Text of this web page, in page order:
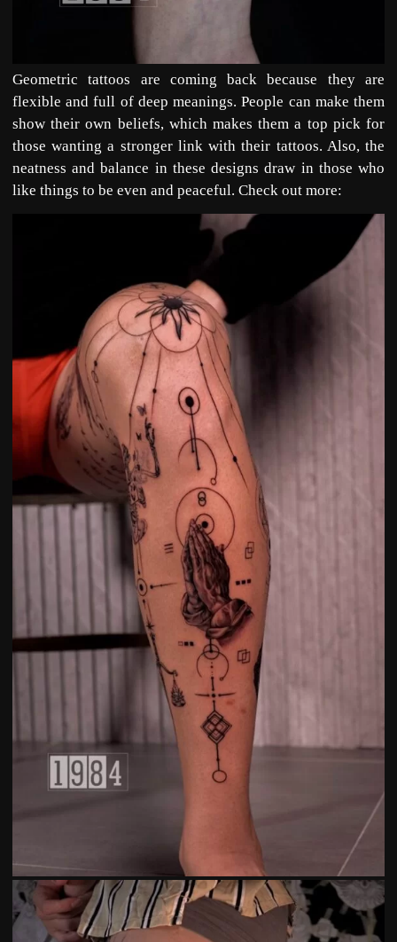
Geometric tattoos are coming back because they are
flexible and full of deep meanings. People can make them
show their own beliefs, which makes them a top pick for
those wanting a stronger link with their tattoos. Also, the
neatness and balance in these designs draw in those who
like things to be even and peaceful. Check out more: